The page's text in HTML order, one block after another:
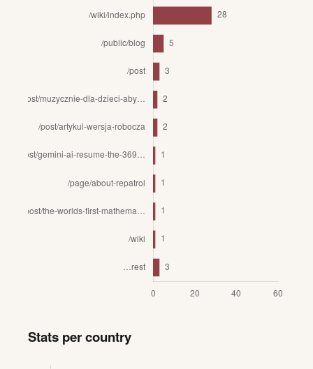
Stats per country